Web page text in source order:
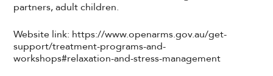
partners, adult children.
Website link: https://www.openarms.gov.au/get-
support/treatment-programs-and-
workshops#relaxation-and-stress-management